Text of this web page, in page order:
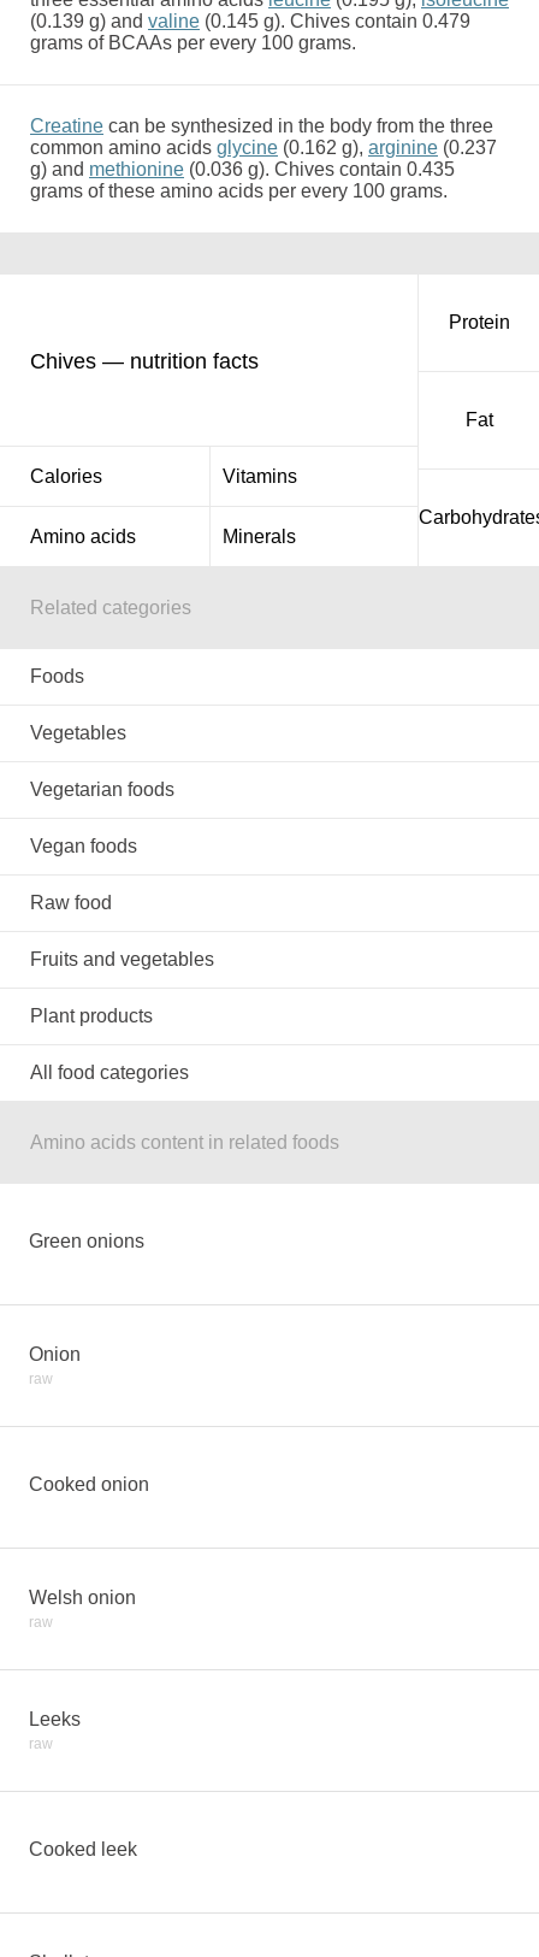
(0.139 g) and valine (0.145 g). Chives contain 0.479
grams of BCAAs per every 100 grams.
Creatine can be synthesized in the body from the three
common amino acids glycine (0.162 g), arginine (0.237
g) and methionine (0.036 g). Chives contain 0.435
grams of these amino acids per every 100 grams.
Chives — nutrition facts
Calories Vitamins
Amino acids Minerals
Protein
Fat
Related categories
Foods
Vegetables
Vegetarian foods
Vegan foods
Raw food
Fruits and vegetables
Plant products
All food categories
Amino acids content in related foods
Green onions
Onion
raw
Cooked onion
Welsh onion
raw
Leeks
raw
Cooked leek